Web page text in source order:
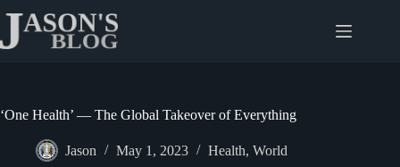
content
‘One Health’ — The Global Takeover of Everything
Jason May 1, 2023 Health, World